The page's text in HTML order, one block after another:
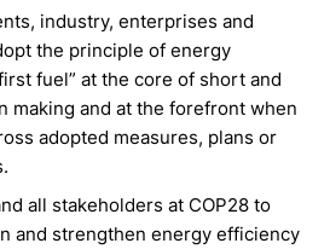
industry, enterprises and
the principle of energy
fuel” at the core of short and
making and at the forefront when
adopted measures, plans or
all stakeholders at COP28 to
and strengthen energy efficiency